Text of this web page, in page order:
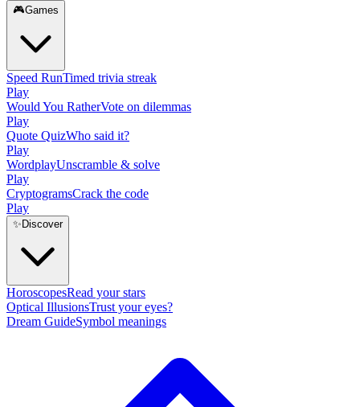
🎮Games
Speed RunTimed trivia streak
Play
Would You RatherVote on dilemmas
Play
Quote QuizWho said it?
Play
WordplayUnscramble & solve
Play
CryptogramsCrack the code
Play
✨ Discover
HoroscopesRead your stars
Optical IllusionsTrust your eyes?
Dream GuideSymbol meanings